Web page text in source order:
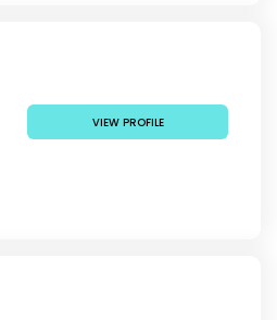
VIEW PROFILE